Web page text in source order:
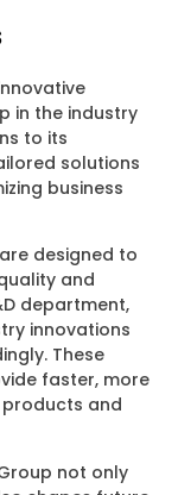
in the industry
to its
solutions
business
designed to
and
department,
innovations
These
faster, more
and
not only